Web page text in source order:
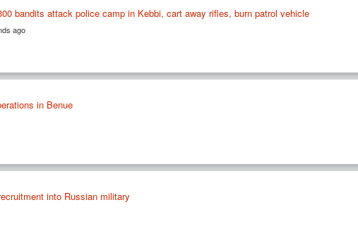
bandits attack police camp in Kebbi, cart away rifles, burn patrol vehicle
ago
in Benue
into Russian military